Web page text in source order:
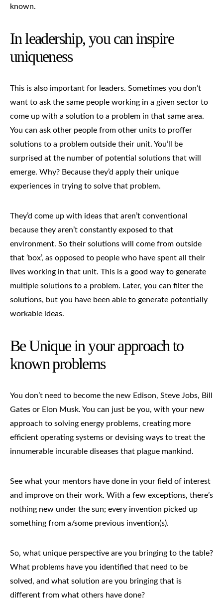
known.
In leadership, you can inspire
uniqueness
This is also important for leaders. Sometimes you don’t
want to ask the same people working in a given sector to
come up with a solution to a problem in that same area.
You can ask other people from other units to proffer
solutions to a problem outside their unit. You’ll be
surprised at the number of potential solutions that will
emerge. Why? Because they’d apply their unique
experiences in trying to solve that problem.
They’d come up with ideas that aren’t conventional
because they aren’t constantly exposed to that
environment. So their solutions will come from outside
that ‘box’, as opposed to people who have spent all their
lives working in that unit. This is a good way to generate
multiple solutions to a problem. Later, you can filter the
solutions, but you have been able to generate potentially
workable ideas.
Be Unique in your approach to
known problems
You don’t need to become the new Edison, Steve Jobs, Bill
Gates or Elon Musk. You can just be you, with your new
approach to solving energy problems, creating more
efficient operating systems or devising ways to treat the
innumerable incurable diseases that plague mankind.
See what your mentors have done in your field of interest
and improve on their work. With a few exceptions, there’s
nothing new under the sun; every invention picked up
something from a/some previous invention(s).
So, what unique perspective are you bringing to the table?
What problems have you identified that need to be
solved, and what solution are you bringing that is
different from what others have done?